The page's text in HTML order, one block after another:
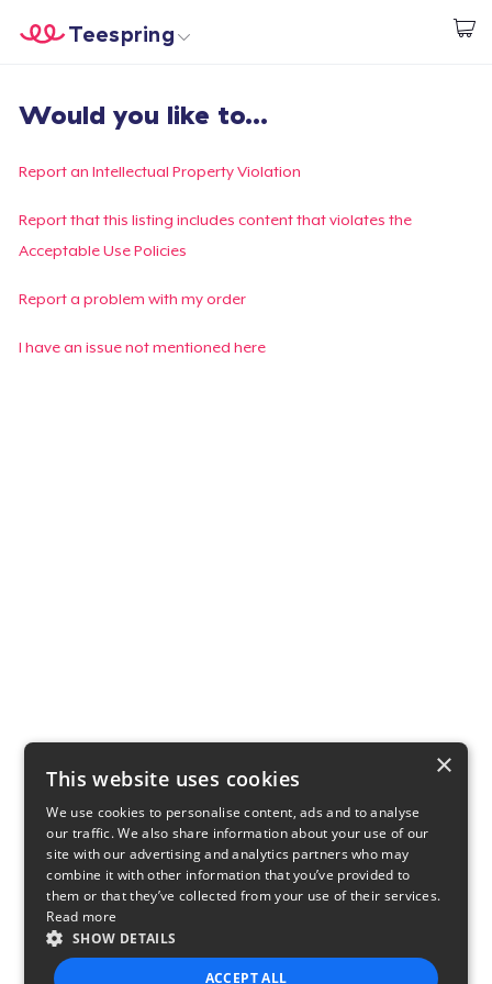
Start creating
Teespring
Login
Track Your Order
Create & Sell
Would you like to...
Report an Intellectual Property Violation
Report that this listing includes content that violates the
Acceptable Use Policies
Report a problem with my order
I have an issue not mentioned here
×
This website uses cookies
We use cookies to personalise content, ads and to analyse
our traffic. We also share information about your use of our
site with our advertising and analytics partners who may
combine it with other information that you’ve provided to
them or that they’ve collected from your use of their services.
Read more
SHOW DETAILS
ACCEPT ALL